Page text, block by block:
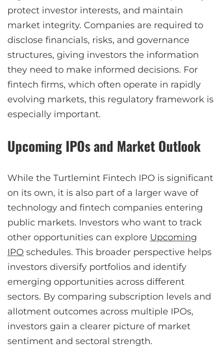
protect investor interests, and maintain
market integrity. Companies are required to
disclose financials, risks, and governance
structures, giving investors the information
they need to make informed decisions. For
fintech firms, which often operate in rapidly
evolving markets, this regulatory framework is
especially important.
Upcoming IPOs and Market Outlook
While the Turtlemint Fintech IPO is significant
on its own, it is also part of a larger wave of
technology and fintech companies entering
public markets. Investors who want to track
other opportunities can explore Upcoming
IPO schedules. This broader perspective helps
investors diversify portfolios and identify
emerging opportunities across different
sectors. By comparing subscription levels and
allotment outcomes across multiple IPOs,
investors gain a clearer picture of market
sentiment and sectoral strength.